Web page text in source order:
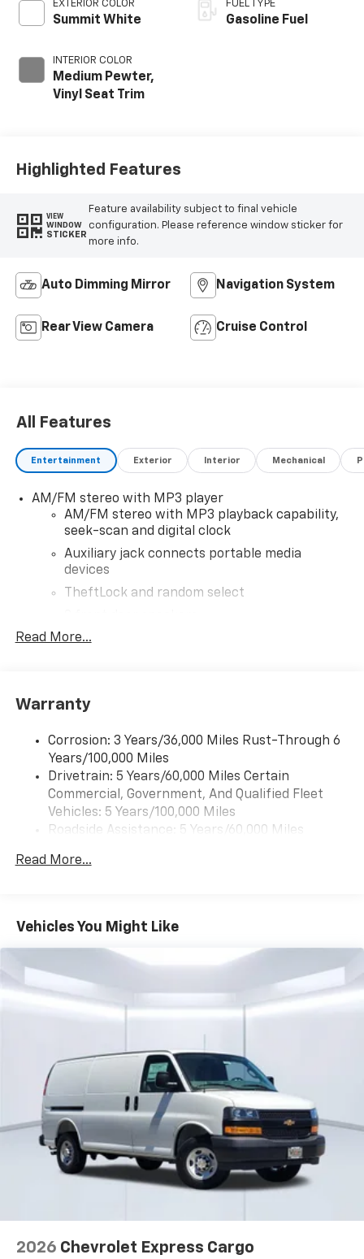
EXTERIOR COLOR
Summit White
INTERIOR COLOR
Medium Pewter,
Vinyl Seat Trim
FUEL TYPE
Gasoline Fuel
Highlighted Features
VIEW
WINDOW
STICKER
Feature availability subject to final vehicle
configuration. Please reference window sticker for
more info.
Auto Dimming Mirror Navigation System
Rear View Camera Cruise Control
All Features
Entertainment Exterior Interior Mechanical
AM/FM stereo with MP3 player
AM/FM stereo with MP3 playback capability,
seek-scan and digital clock
Auxiliary jack connects portable media
devices
TheftLock and random select
Read More...
Warranty
Corrosion: 3 Years/36,000 Miles Rust-Through 6
Years/100,000 Miles
Drivetrain: 5 Years/60,000 Miles Certain
Commercial, Government, And Qualified Fleet
Vehicles: 5 Years/100,000 Miles
Roadside Assistance: 5 Years/60,000 Miles
Fleet Vehicles: 5 Years/100,000 Miles
Maintenance: First Visit: 12 Months/12,000 Miles
Read More...
Vehicles You Might Like
2026 Chevrolet Express Cargo